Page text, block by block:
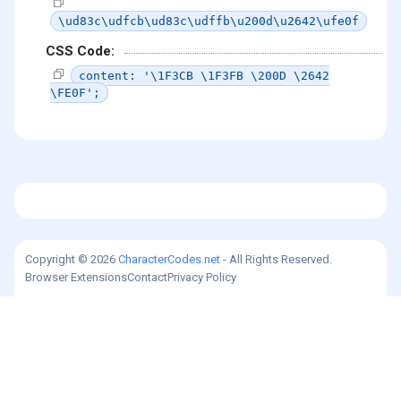
\ud83c\udfcb\ud83c\udffb\u200d\u2642\ufe0f
CSS Code:
content: '\1F3CB \1F3FB \200D \2642
\FE0F';
Copyright © 2026 CharacterCodes.net - All Rights Reserved.
Browser ExtensionsContactPrivacy Policy